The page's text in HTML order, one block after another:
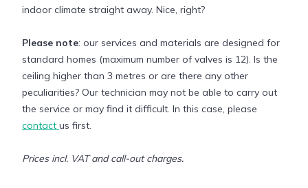
indoor climate straight away. Nice, right?
Please note: our services and materials are designed for
standard homes (maximum number of valves is 12). Is the
ceiling higher than 3 metres or are there any other
peculiarities? Our technician may not be able to carry out
the service or may find it difficult. In this case, please
contact us first.
Prices incl. VAT and call-out charges.